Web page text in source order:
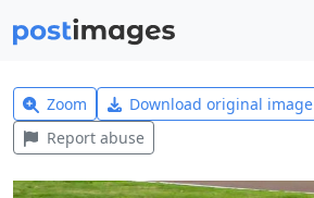
Zoom Download original image
Report abuse